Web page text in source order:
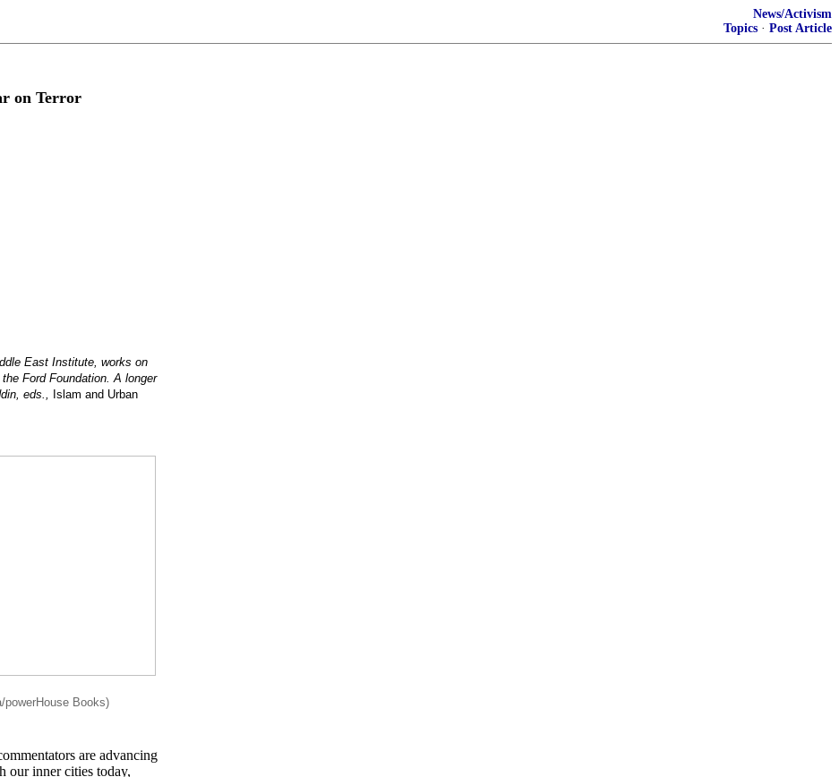
News/Activism
Topics · Post Article
on Terror
East Institute, works on
Ford Foundation. A longer
eds.,
Islam and Urban
powerHouse Books)
are advancing
our inner cities today,